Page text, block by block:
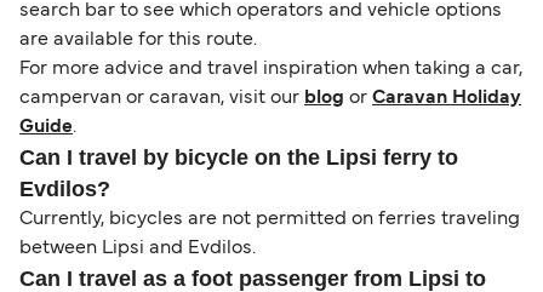
search bar to see which operators and vehicle options
are available for this route.
For more advice and travel inspiration when taking a car,
campervan or caravan, visit our blog or Caravan Holiday
Guide.
Can I travel by bicycle on the Lipsi ferry to
Evdilos?
Currently, bicycles are not permitted on ferries traveling
between Lipsi and Evdilos.
Can I travel as a foot passenger from Lipsi to